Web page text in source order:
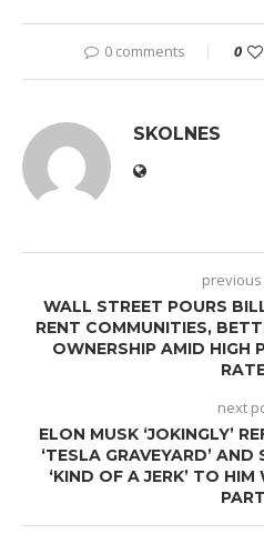
0 comments 0
SKOLNES
WALL STREET POURS
RENT COMMUNITIES,
OWNERSHIP AMID HIGH
next
ELON MUSK ‘JOKINGLY’
‘TESLA GRAVEYARD’
‘KIND OF A JERK’ TO